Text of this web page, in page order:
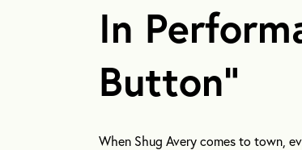
In
Button”
When Shug Avery comes to town,